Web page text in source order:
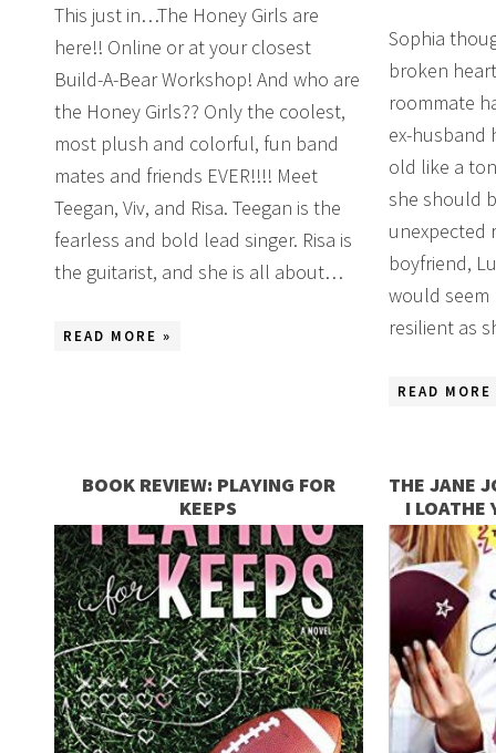
This just in…The Honey Girls are
here!! Online or at your closest
Build-A-Bear Workshop! And who are
the Honey Girls?? Only the coolest,
most plush and colorful, fun band
mates and friends EVER!!!! Meet
Teegan, Viv, and Risa. Teegan is the
fearless and bold lead singer. Risa is
the guitarist, and she is all about…
READ MORE »
Sophia
broken
roommate
ex-husband
old like a
she should
unexpected
boyfriend,
would seem
resilient as
READ MORE
BOOK REVIEW: PLAYING FOR
KEEPS
THE JANE
I LOATHE